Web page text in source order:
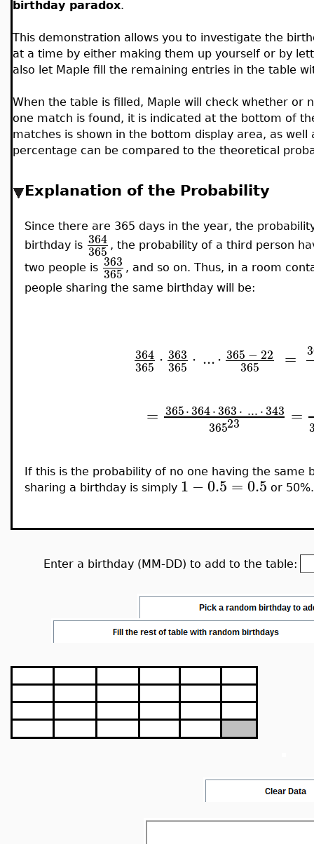
birthday paradox.
This demonstration allows you to investigate the
at a time by either making them up yourself or by
also let Maple fill the remaining entries in the table
When the table is filled, Maple will check whether or
one match is found, it is indicated at the bottom of
matches is shown in the bottom display area, as
percentage can be compared to the theoretical
Explanation of the Probability
Since there are 365 days in the year, the
birthday is 364
365 , the probability of a third person
two people is 363
365 , and so on. Thus, in a room
people sharing the same birthday will be:
364
365 ⋅ 363
365 ⋅ ...⋅ 365 − 22
365 =
= 365⋅364⋅363⋅ ...⋅343
36523 =
If this is the probability of no one having the
sharing a birthday is simply 1 −0.5 =0.5 or 50%.
Enter a birthday (MM-DD) to add to the table: